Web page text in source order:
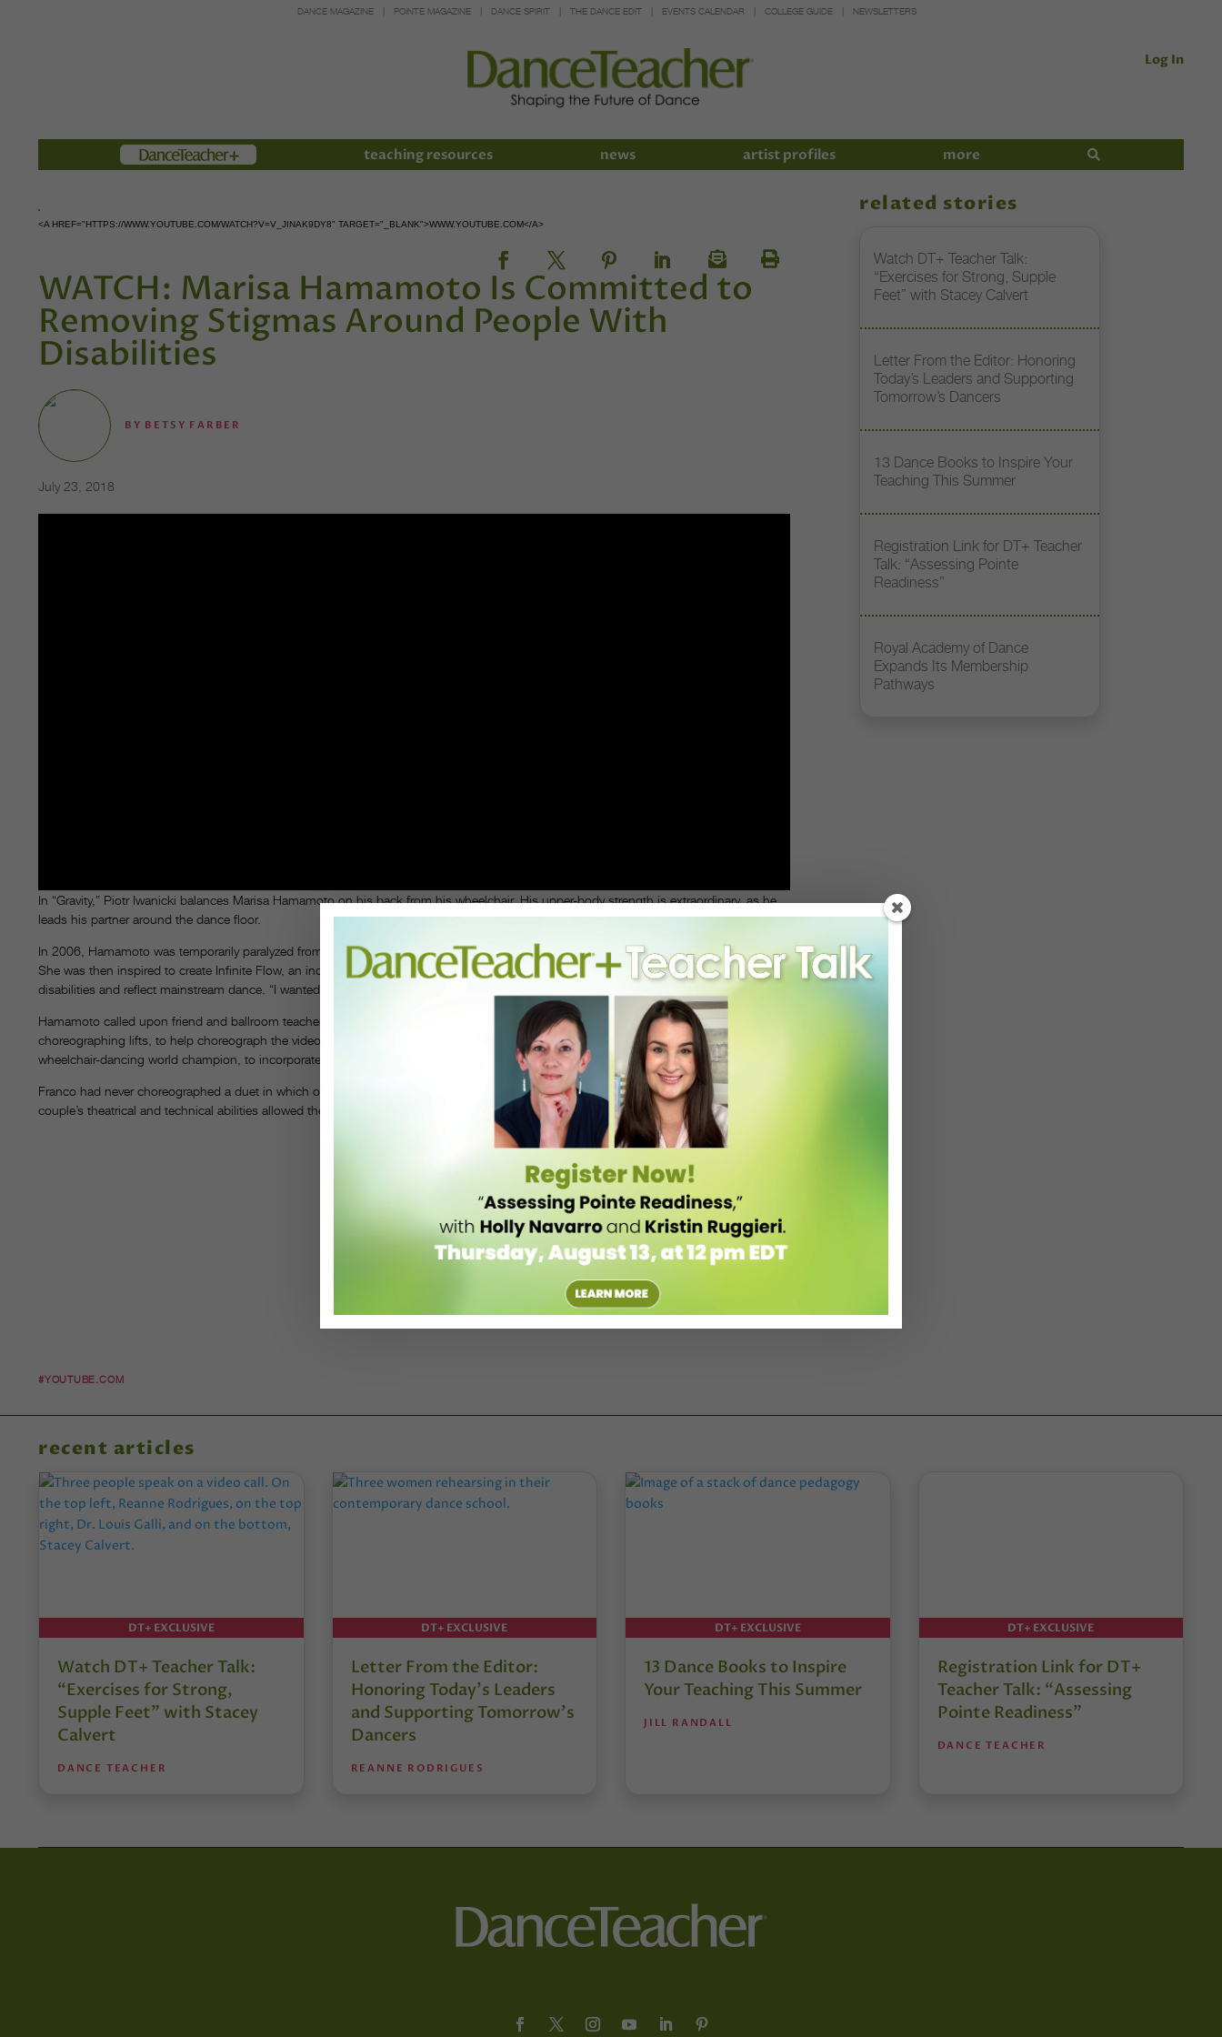
DANCE MAGAZINE POINTE MAGAZINE DANCE SPIRIT THE DANCE EDIT EVENTS CALENDAR COLLEGE GUIDE NEWSLETTERS
Log In
Members teaching resources news artist profiles more
<A HREF="HTTPS://WWW.YOUTUBE.COM/WATCH?V=V_JINAK9DY8" TARGET="_BLANK">WWW.YOUTUBE.COM</A>
WATCH: Marisa Hamamoto Is Committed to
Removing Stigmas Around People With
Disabilities
BY BETSY FARBER
July 23, 2018
In “Gravity,” Piotr Iwanicki balances Marisa Hamamoto on his back from his wheelchair. His upper-body strength is extraordinary, as he
leads his partner around the dance floor.
In 2006, Hamamoto was temporarily paralyzed from the waist down, and through her recovery, ballroom dancing healed her emotionally.
She was then inspired to create Infinite Flow, an inclusive wheelchair ballroom dance company, to remove stigmas around people with
disabilities and reflect mainstream dance. “I wanted to showcase not just wheelchair dancing,” she says, “but good dancing.”
Hamamoto called upon friend and ballroom teacher Gary Franco, who’s known within the ballroom competition circuit for
choreographing lifts, to help choreograph the video, filmed in Los Angeles. Franco collaborated with Hamamoto and Iwanicki, a 12-year
wheelchair-dancing world champion, to incorporate his wheelchair-technique knowledge.
Franco had never choreographed a duet in which one dancer uses a wheelchair, but the chair introduced expressive opportunities. “The
couple’s theatrical and technical abilities allowed the choreography to flow out of me,” says Franco.
#YOUTUBE.COM
related stories
Watch DT+ Teacher Talk:
“Exercises for Strong, Supple
Feet” with Stacey Calvert
Letter From the Editor: Honoring
Today’s Leaders and Supporting
Tomorrow’s Dancers
13 Dance Books to Inspire Your
Teaching This Summer
Registration Link for DT+ Teacher
Talk: “Assessing Pointe
Readiness”
Royal Academy of Dance
Expands Its Membership
Pathways
recent articles
DT+ EXCLUSIVE
Watch DT+ Teacher Talk:
“Exercises for Strong,
Supple Feet” with Stacey
Calvert
DANCE TEACHER
DT+ EXCLUSIVE
Letter From the Editor:
Honoring Today’s Leaders
and Supporting Tomorrow’s
Dancers
REANNE RODRIGUES
DT+ EXCLUSIVE
13 Dance Books to Inspire
Your Teaching This Summer
JILL RANDALL
DT+ EXCLUSIVE
Registration Link for DT+
Teacher Talk: “Assessing
Pointe Readiness”
DANCE TEACHER